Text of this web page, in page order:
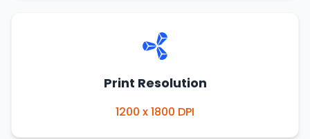
Print Resolution
1200 x 1800 DPI